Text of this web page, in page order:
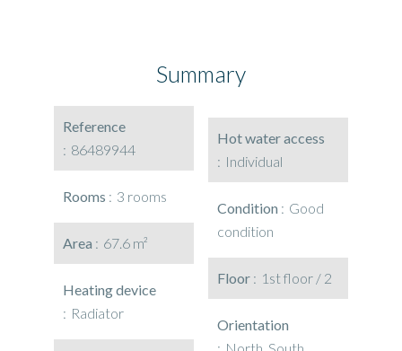
Summary
Reference
86489944
Rooms 3 rooms
Area 67.6 m²
Heating device
Radiator
Hot water access
Individual
Condition
Good
condition
Floor 1st floor / 2
Orientation